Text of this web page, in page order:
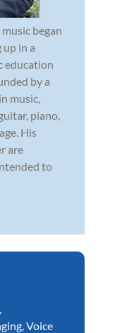
began
up in a
education
by a
music,
piano,
His
are
to
,
,Voice